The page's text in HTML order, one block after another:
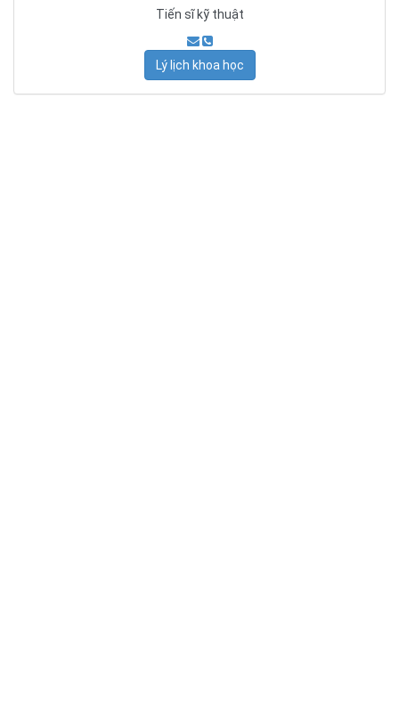
Tiến sĩ kỹ thuật
Lý lịch khoa học